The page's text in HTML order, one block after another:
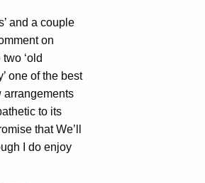
and a couple
on
‘old
one of the best
arrangements
to its
that We’ll
I do enjoy